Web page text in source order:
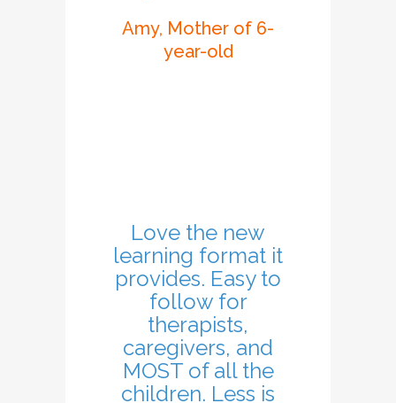
Amy, Mother of 6-
year-old
Love the new
learning format it
provides. Easy to
follow for
therapists,
caregivers, and
MOST of all the
children. Less is